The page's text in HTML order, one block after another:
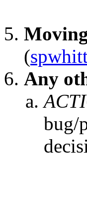
(
Any
bug/